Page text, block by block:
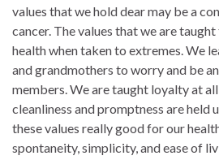
values that we hold dear may be a
cancer. The values that we are
health when taken to extremes. We
and grandmothers to worry and be
members. We are taught loyalty at
cleanliness and promptness are held
these values really good for our
spontaneity, simplicity, and ease of